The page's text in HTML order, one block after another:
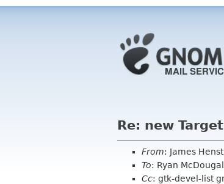
Re: new
From: James
To: Ryan
Cc: gtk-devel-list